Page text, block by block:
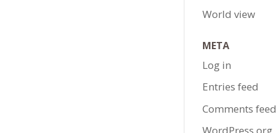
World view
META
Log in
Entries feed
Comments feed